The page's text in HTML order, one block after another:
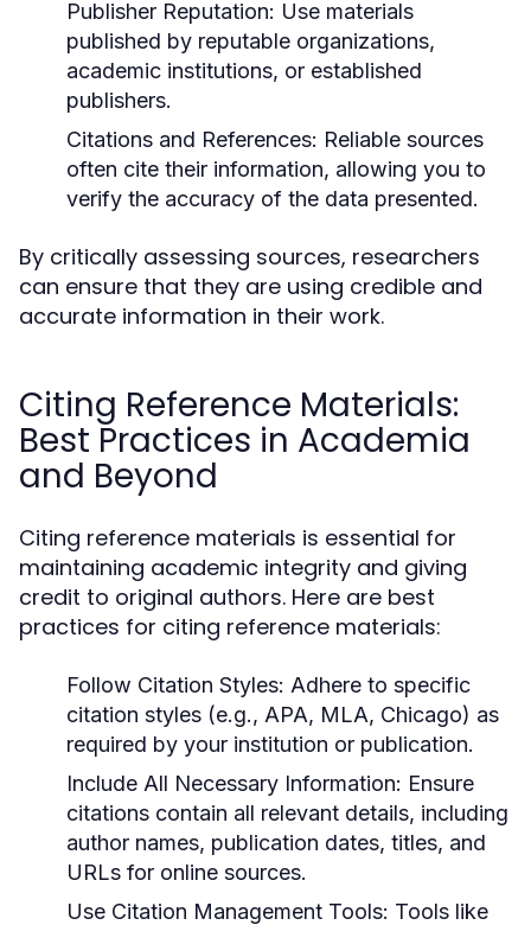
Publisher Reputation: Use materials
published by reputable organizations,
academic institutions, or established
publishers.
Citations and References: Reliable sources
often cite their information, allowing you to
verify the accuracy of the data presented.
By critically assessing sources, researchers
can ensure that they are using credible and
accurate information in their work.
Citing Reference Materials:
Best Practices in Academia
and Beyond
Citing reference materials is essential for
maintaining academic integrity and giving
credit to original authors. Here are best
practices for citing reference materials:
Follow Citation Styles: Adhere to specific
citation styles (e.g., APA, MLA, Chicago) as
required by your institution or publication.
Include All Necessary Information: Ensure
citations contain all relevant details, including
author names, publication dates, titles, and
URLs for online sources.
Use Citation Management Tools: Tools like